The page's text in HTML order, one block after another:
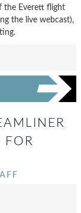
the Everett flight
the live webcast),
FOR